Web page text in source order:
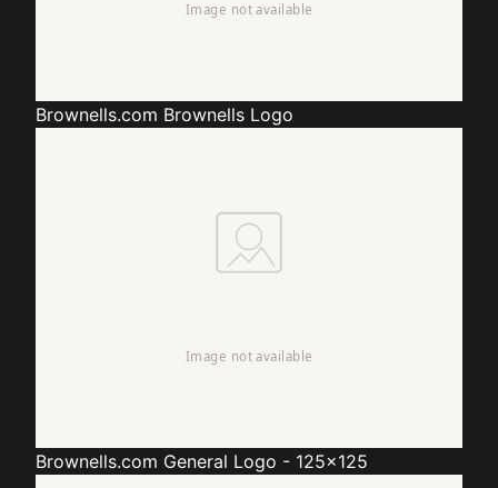
Brownells.com Brownells Logo
Brownells.com General Logo - 125x125